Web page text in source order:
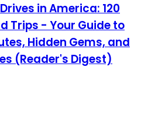
in America: 120
Trips - Your Guide to
Hidden Gems, and
(Reader's Digest)